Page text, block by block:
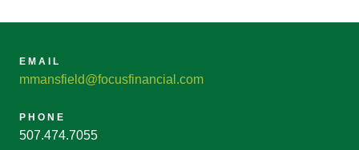
EMAIL
mmansfield@focusfinancial.com
PHONE
507.474.7055